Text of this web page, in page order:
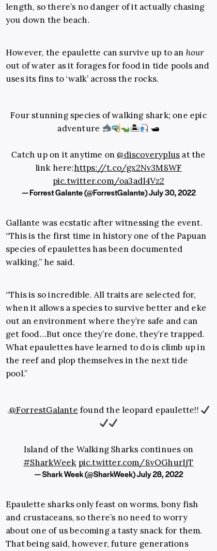
length, so there’s no danger of it actually chasing
you down the beach.
However, the epaulette can survive up to an hour
out of water as it forages for food in tide pools and
uses its fins to ‘walk’ across the rocks.
Four stunning species of walking shark; one epic
adventure
🏝 🛥
Catch up on it anytime on @discoveryplus at the
link here:https://t.co/gx2Nv3M8WF
pic.twitter.com/oa3adl4Vz2
— Forrest Galante (@ForrestGalante)July 30, 2022
Gallante was ecstatic after witnessing the event.
“This is the first time in history one of the Papuan
species of epaulettes has been documented
walking,” he said.
“This is so incredible. All traits are selected for,
when it allows a species to survive better and eke
out an environment where they’re safe and can
get food…But once they’re done, they’re trapped.
What epaulettes have learned to do is climb up in
the reef and plop themselves in the next tide
pool.”
.@ForrestGalante found the leopard epaulette!!
Island of the Walking Sharks continues on
#SharkWeek pic.twitter.com/8vOGhurIjT
— Shark Week (@SharkWeek)July 28, 2022
Epaulette sharks only feast on worms, bony fish
and crustaceans, so there’s no need to worry
about one of us becoming a tasty snack for them.
That being said, however, future generations